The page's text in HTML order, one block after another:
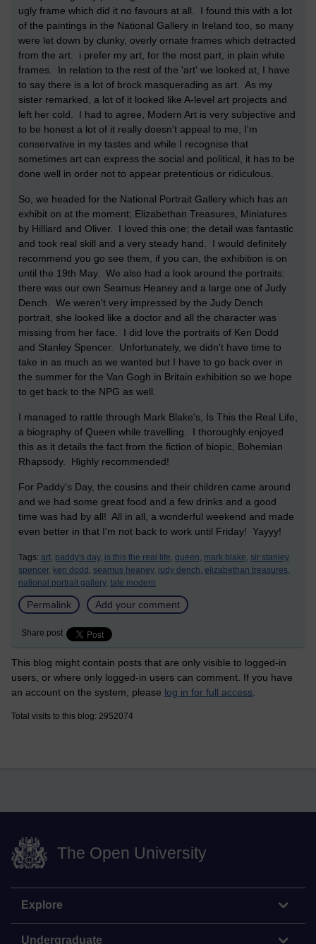
ugly frame which did it no favours at all. I found this with a lot
of the paintings in the National Gallery in Ireland too, so many
were let down by clunky, overly ornate frames which detracted
from the art. i prefer my art, for the most part, in plain white
frames. In relation to the rest of the 'art' we looked at, I have
to say there is a lot of brock masquerading as art. As my
sister remarked, a lot of it looked like A-level art projects and
left her cold. I had to agree, Modern Art is very subjective and
to be honest a lot of it really doesn't appeal to me, I'm
conservative in my tastes and while I recognise that
sometimes art can express the social and political, it has to be
done well in order not to appear pretentious or ridiculous.
So, we headed for the National Portrait Gallery which has an
exhibit on at the moment; Elizabethan Treasures, Miniatures
by Hilliard and Oliver. I loved this one; the detail was fantastic
and took real skill and a very steady hand. I would definitely
recommend you go see them, if you can, the exhibition is on
until the 19th May. We also had a look around the portraits:
there was our own Seamus Heaney and a large one of Judy
Dench. We weren't very impressed by the Judy Dench
portrait, she looked like a doctor and all the character was
missing from her face. I did love the portraits of Ken Dodd
and Stanley Spencer. Unfortunately, we didn't have time to
take in as much as we wanted but I have to go back over in
the summer for the Van Gogh in Britain exhibition so we hope
to get back to the NPG as well.
I managed to rattle through Mark Blake's, Is This the Real Life,
a biography of Queen while travelling. I thoroughly enjoyed
this as it details the fact from the fiction of biopic, Bohemian
Rhapsody. Highly recommended!
For Paddy's Day, the cousins and their children came around
and we had some great food and a few drinks and a good
time was had by all! All in all, a wonderful weekend and made
even better in that I'm not back to work until Friday! Yayyy!
Tags: art, paddy's day, is this the real life, queen, mark blake, sir stanley
spencer, ken dodd, seamus heaney, judy dench, elizabethan treasures,
national portrait gallery, tate modern
Permalink Add your comment
Share post
This blog might contain posts that are only visible to logged-in
users, or where only logged-in users can comment. If you have
an account on the system, please log in for full access
Total visits to this blog: 2952074
The Open University
Explore
Undergraduate